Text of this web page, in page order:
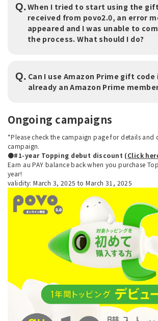
Q.When I tried to start using the
received from povo2.0, an error
appeared and I was unable to
the process. What should I do?
Q. Can I use Amazon Prime gift code
already an Amazon Prime
Ongoing campaigns
*Please check the campaign page for details and
campaign.
●#1-year Topping debut discount (Click
Earn au PAY balance back when you purchase
year!
validity: March 3, 2025 to March 31, 2025